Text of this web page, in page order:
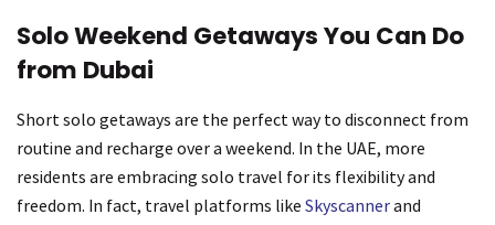
Solo Weekend Getaways You Can Do
from Dubai
Short solo getaways are the perfect way to disconnect from
routine and recharge over a weekend. In the UAE, more
residents are embracing solo travel for its flexibility and
freedom. In fact, travel platforms like Skyscannerand